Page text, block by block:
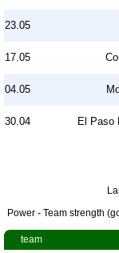
23.05
17.05
04.05
30.04 El Paso
Power - Team strength
team